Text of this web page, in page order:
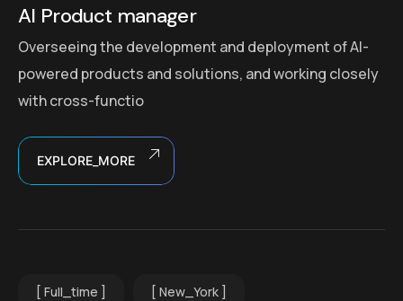
AI Product manager
Overseeing the development and deployment of AI-
powered products and solutions, and working closely
with cross-functio
EXPLORE_MORE
Full_time New_York